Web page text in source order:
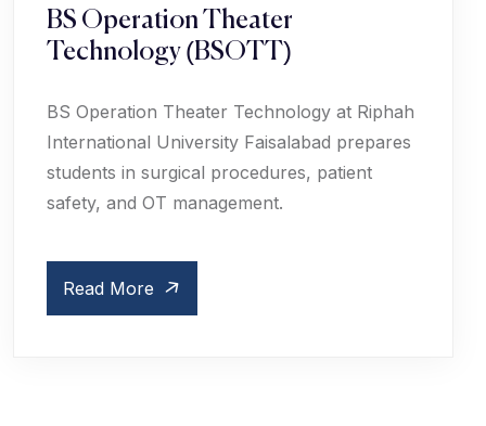
BS Operation Theater
Technology (BSOTT)
BS Operation Theater Technology at Riphah
International University Faisalabad prepares
students in surgical procedures, patient
safety, and OT management.
Read More